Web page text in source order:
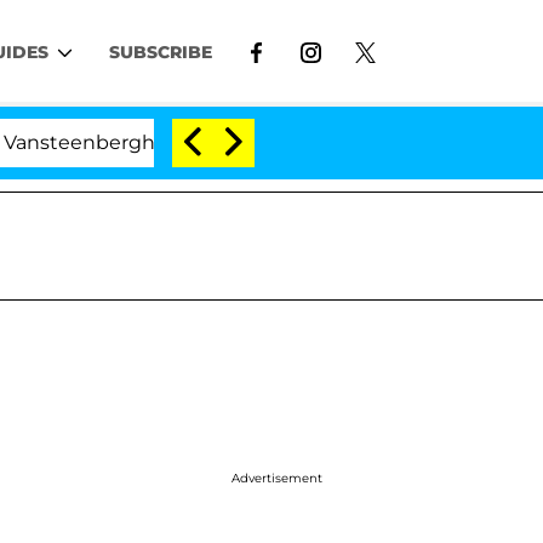
SUBSCRIBE
Split 1 Year After Meeting on the Reality Show
Advertisement